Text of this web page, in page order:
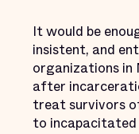
It would be
insistent, and
organizations in
after
treat survivors
to incapacitated